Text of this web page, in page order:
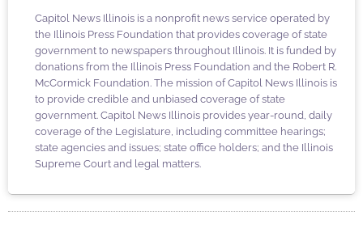
Capitol News Illinois is a nonprofit news service operated by
the Illinois Press Foundation that provides coverage of state
government to newspapers throughout Illinois. It is funded by
donations from the Illinois Press Foundation and the Robert R.
McCormick Foundation. The mission of Capitol News Illinois is
to provide credible and unbiased coverage of state
government. Capitol News Illinois provides year-round, daily
coverage of the Legislature, including committee hearings;
state agencies and issues; state office holders; and the Illinois
Supreme Court and legal matters.